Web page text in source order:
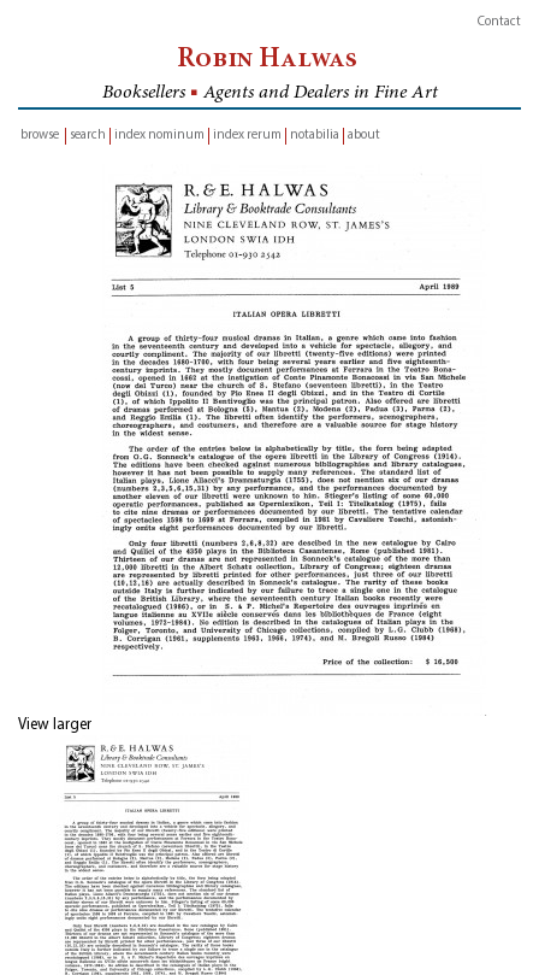
Contact
Robin Halwas
Booksellers ■ Agents and Dealers in Fine Art
browse
search index nominum index rerum notabilia about
View larger